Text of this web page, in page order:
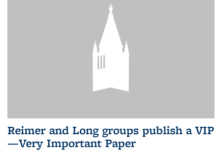
Reimer and Long groups publish a VIP
—Very Important Paper